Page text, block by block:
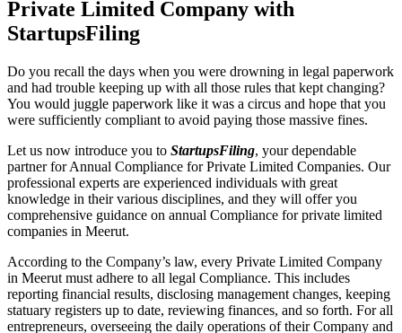
Private Limited Company with
StartupsFiling
Do you recall the days when you were drowning in legal paperwork
and had trouble keeping up with all those rules that kept changing?
You would juggle paperwork like it was a circus and hope that you
were sufficiently compliant to avoid paying those massive fines.
Let us now introduce you to StartupsFiling, your dependable
partner for Annual Compliance for Private Limited Companies. Our
professional experts are experienced individuals with great
knowledge in their various disciplines, and they will offer you
comprehensive guidance on annual Compliance for private limited
companies in Meerut.
According to the Company’s law, every Private Limited Company
in Meerut must adhere to all legal Compliance. This includes
reporting financial results, disclosing management changes, keeping
statuary registers up to date, reviewing finances, and so forth. For all
entrepreneurs, overseeing the daily operations of their Company and